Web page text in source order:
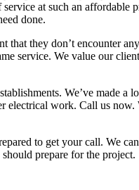
at such an
done.
they don’t encounter
service. We value our
We’ve made
work. Call us
to get your call. We
prepare for the project.